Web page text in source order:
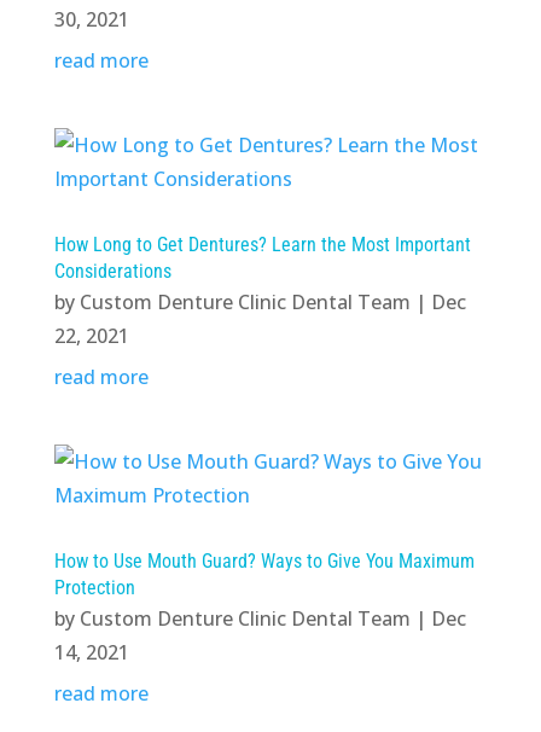
30, 2021
read more
How Long to Get Dentures? Learn the Most Important
Considerations
by Custom Denture Clinic Dental Team | Dec
22, 2021
read more
How to Use Mouth Guard? Ways to Give You Maximum
Protection
by Custom Denture Clinic Dental Team | Dec
14, 2021
read more